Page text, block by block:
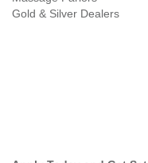
Gold & Silver Dealers